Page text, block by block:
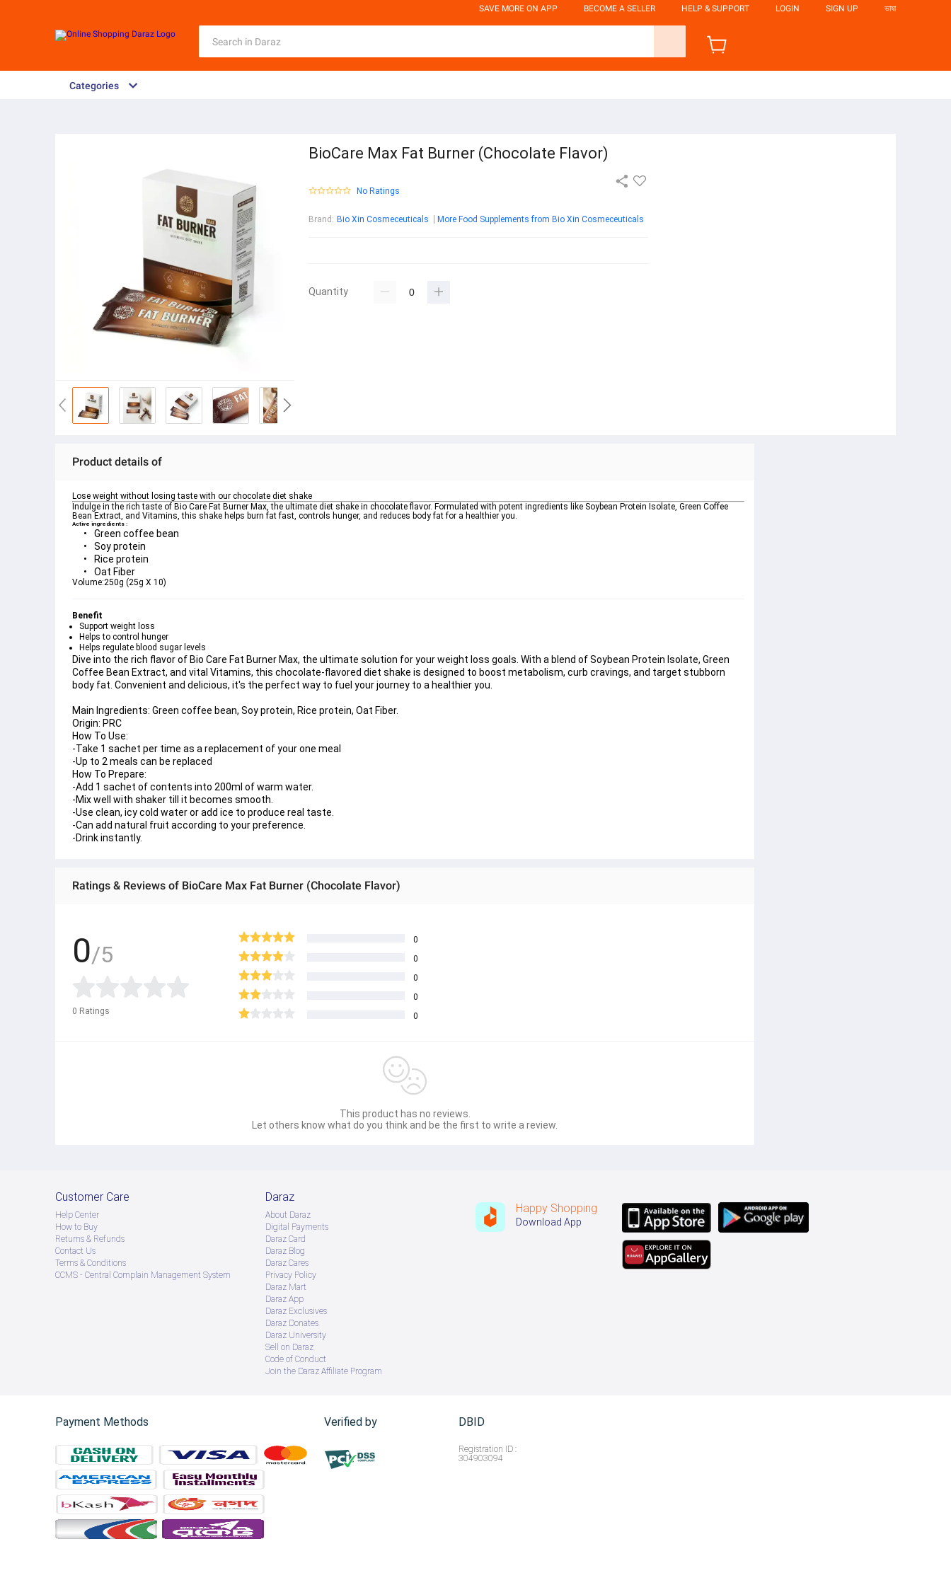
SAVE MORE ON APP BECOME A SELLER HELP & SUPPORT LOGIN SIGN UP ভাষা
Categories
BioCare Max Fat Burner (Chocolate Flavor)
No Ratings
Brand : Bio Xin Cosmeceuticals More Food Supplements from Bio Xin Cosmeceuticals
Quantity
Product details of
Lose weight without losing taste with our chocolate diet shake
Indulge in the rich taste of Bio Care Fat Burner Max, the ultimate diet shake in chocolate flavor. Formulated with potent ingredients like Soybean Protein Isolate, Green Coffee
Active ingredients :
Green coffee bean
Soy protein
Rice protein
Oat Fiber
Volume:250g (25g X 10)
Benefit
Support weight loss
Helps to control hunger
Helps regulate blood sugar levels
Dive into the rich flavor of Bio Care Fat Burner Max, the ultimate solution for your weight loss goals. With a blend of Soybean Protein Isolate, Green
Coffee Bean Extract, and vital Vitamins, this chocolate-flavored diet shake is designed to boost metabolism, curb cravings, and target stubborn
body fat. Convenient and delicious, it's the perfect way to fuel your journey to a healthier you.
Main Ingredients: Green coffee bean, Soy protein, Rice protein, Oat Fiber.
Origin: PRC
How To Use:
-Take 1 sachet per time as a replacement of your one meal
-Up to 2 meals can be replaced
How To Prepare:
-Add 1 sachet of contents into 200ml of warm water.
-Mix well with shaker till it becomes smooth.
-Use clean, icy cold water or add ice to produce real taste.
-Can add natural fruit according to your preference.
-Drink instantly.
Ratings & Reviews of BioCare Max Fat Burner (Chocolate Flavor)
0/5
0 Ratings
0
0
0
0
0
This product has no reviews.
Let others know what do you think and be the first to write a review.
Customer Care
Help Center
How to Buy
Returns & Refunds
Contact Us
Terms & Conditions
CCMS - Central Complain Management System
Daraz
About Daraz
Digital Payments
Daraz Card
Daraz Blog
Daraz Cares
Privacy Policy
Daraz Mart
Daraz App
Daraz Exclusives
Daraz Donates
Daraz University
Sell on Daraz
Code of Conduct
Join the Daraz Affiliate Program
Happy Shopping
Download App
Payment Methods Verified by DBID
Registration ID :
304903094